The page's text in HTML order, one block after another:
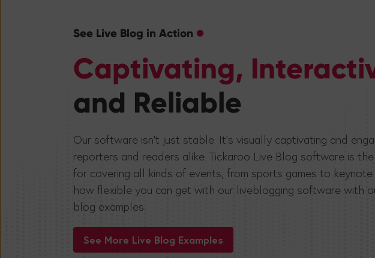
See Live Blog in Action
Captivating,
and Reliable
Our software isn’t just stable. It’s visually captivating and
reporters and readers alike. Tickaroo Live Blog software is
for covering all kinds of events, from sports games to keynote
how flexible you can get with our liveblogging software with
blog examples.
See More Live Blog Examples